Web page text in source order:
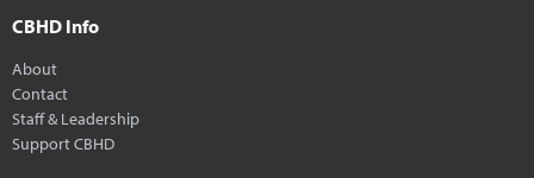
CBHD Info
About
Contact
Staff & Leadership
Support CBHD